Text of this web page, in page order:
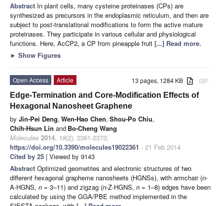
Abstract In plant cells, many cysteine proteinases (CPs) are
synthesized as precursors in the endoplasmic reticulum, and then are
subject to post-translational modifications to form the active mature
proteinases. They participate in various cellular and physiological
functions. Here, AcCP2, a CP from pineapple fruit [...] Read more.
► Show Figures
attachment
13 pages, 1284 KB
Open Access
Article
Edge-Termination and Core-Modification Effects of
Hexagonal Nanosheet Graphene
by Jin-Pei Deng, Wen-Hao Chen, Shou-Po Chiu,
Chih-Hsun Lin and Bo-Cheng Wang
Molecules 2014, 19(2), 2361-2373;
https://doi.org/10.3390/molecules19022361 - 21 Feb 2014
Cited by 25 | Viewed by 9143
Abstract Optimized geometries and electronic structures of two
different hexagonal grapheme nanosheets (HGNSs), with armchair (n-
A-HGNS, n = 3–11) and zigzag (n-Z-HGNS, n = 1–8) edges have been
calculated by using the GGA/PBE method implemented in the